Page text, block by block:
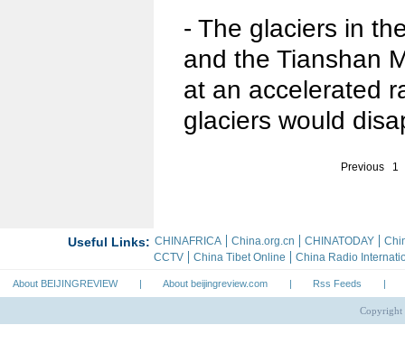
- The glaciers in
and the Tianshan
at an accelerated
glaciers would
Previous 1
About BEIJINGREVIEW | About beijingreview.com | Rss Feeds |
Copyright